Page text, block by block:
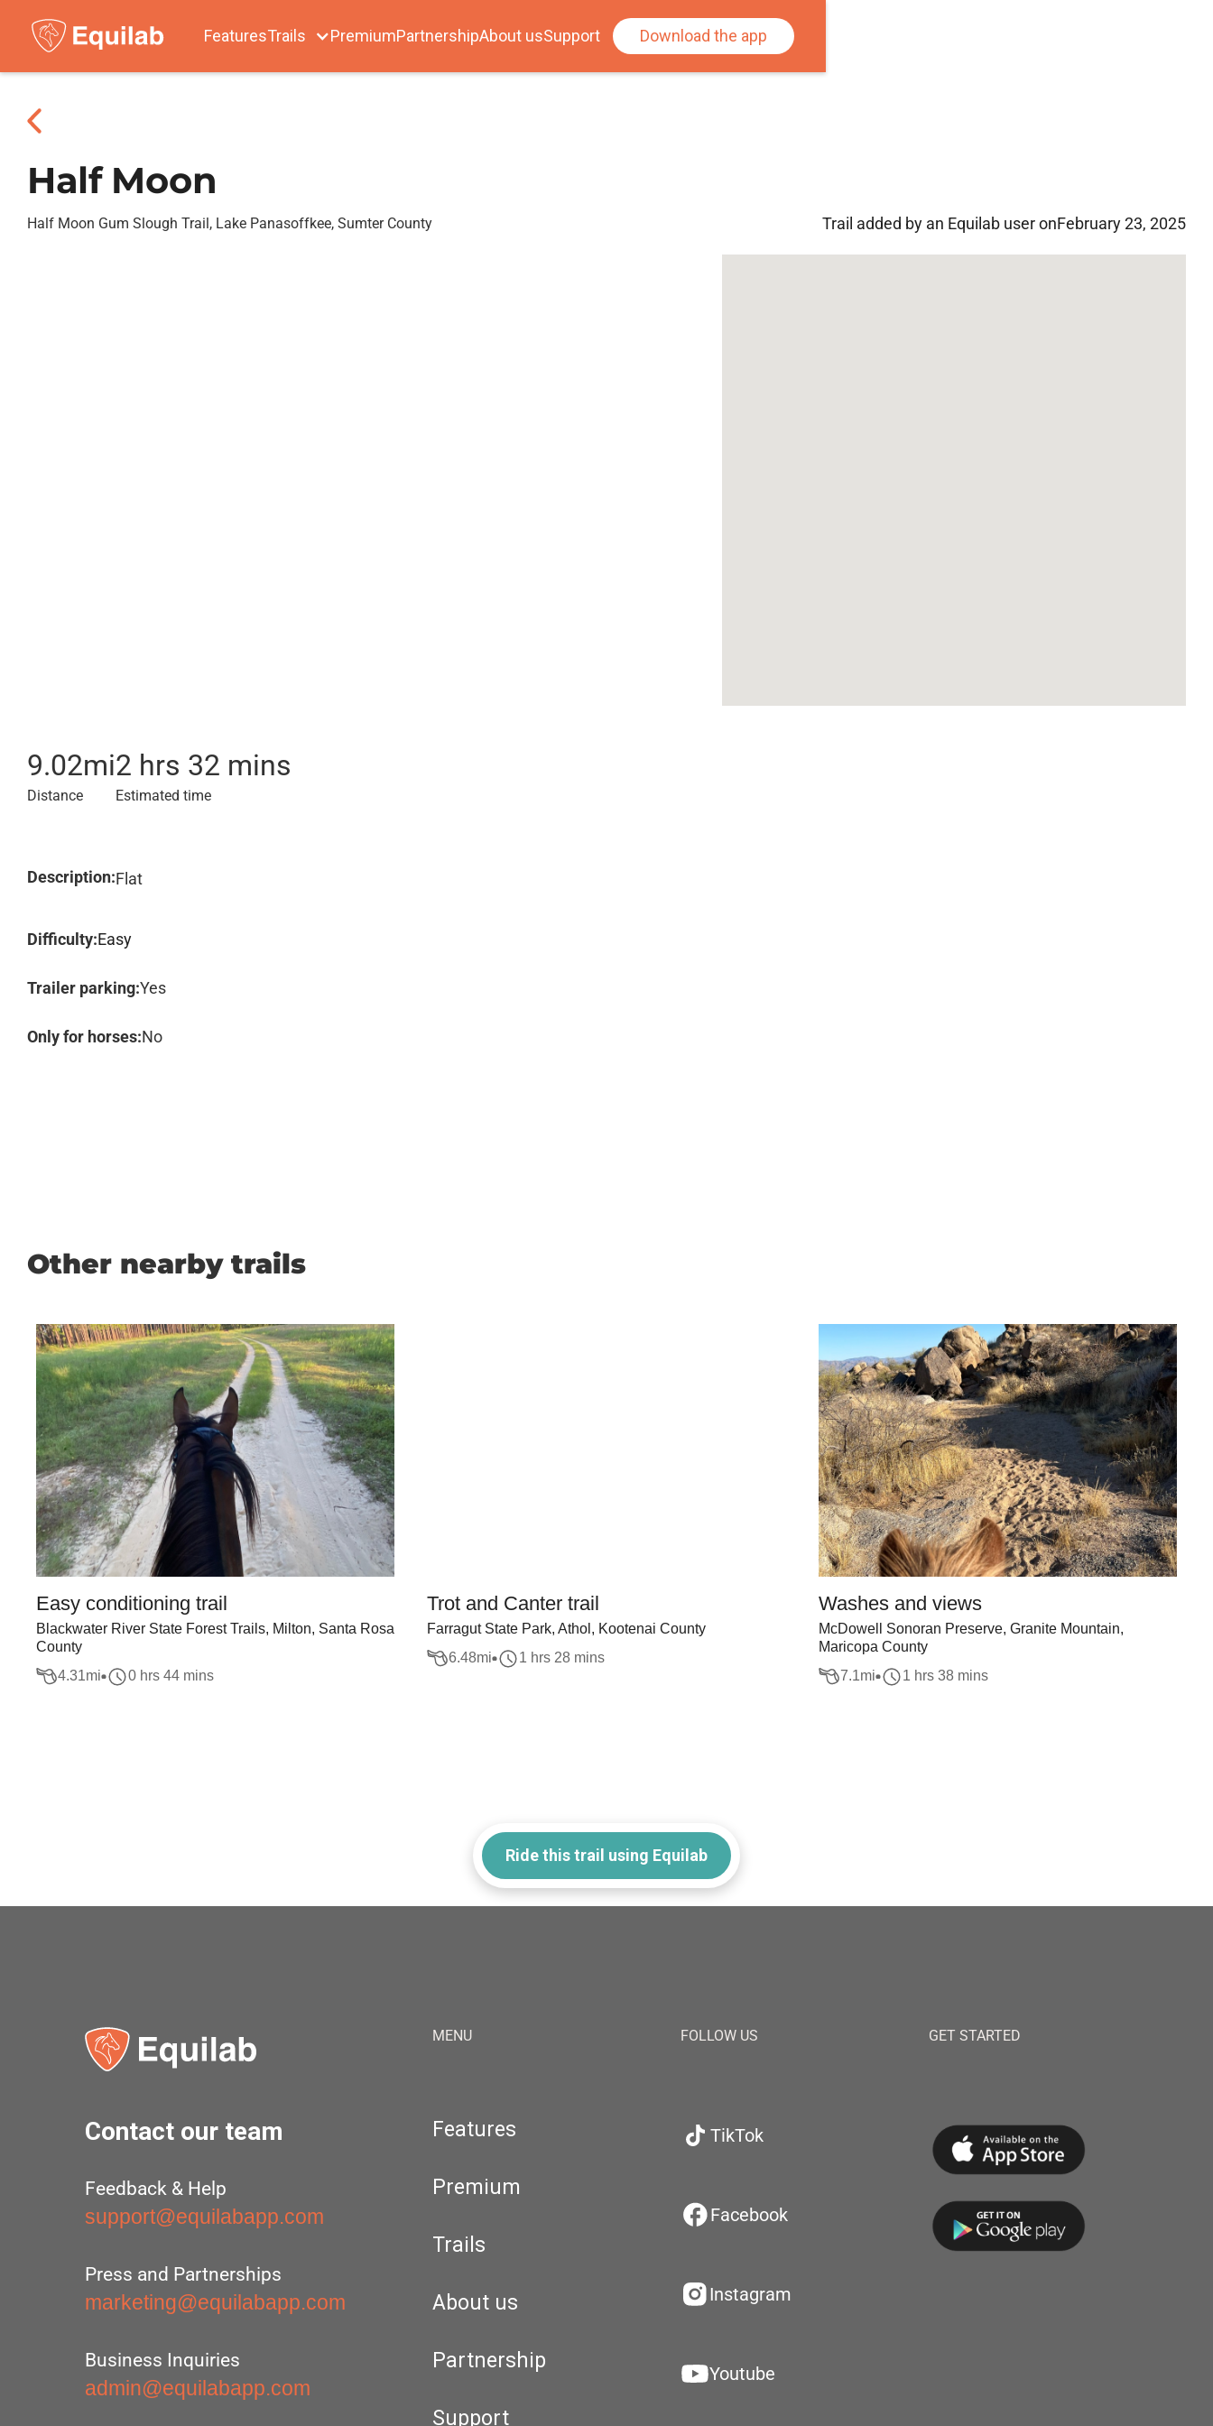
FeaturesTrails PremiumPartnershipAbout usSupport Download the app
Half Moon
Half Moon Gum Slough Trail, Lake Panasoffkee, Sumter County Trail added by an Equilab user onFebruary 23, 2025
9.02mi
Distance
2 hrs 32 mins
Estimated time
Description:Flat
Difficulty:Easy
Trailer parking:Yes
Only for horses:No
Other nearby trails
Easy conditioning trail
Blackwater River State Forest Trails, Milton, Santa Rosa
County
4.31mi 0 hrs 44 mins
Trot and Canter trail
Farragut State Park, Athol, Kootenai County
6.48mi 1 hrs 28 mins
Washes and views
McDowell Sonoran Preserve, Granite Mountain,
Maricopa County
7.1mi 1 hrs 38 mins
Ride this trail using Equilab
Contact our team
Feedback & Help
support@equilabapp.com
Press and Partnerships
marketing@equilabapp.com
Business Inquiries
admin@equilabapp.com
MENU
Features
Premium
Trails
About us
Partnership
Support
FOLLOW US
TikTok
Facebook
Instagram
Youtube
GET STARTED